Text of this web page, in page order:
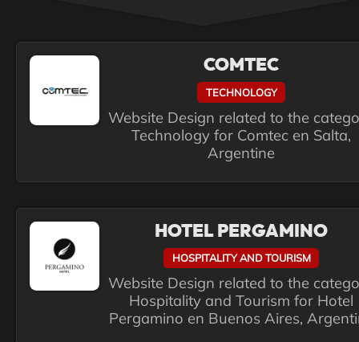
COMTEC
TECHNOLOGY
Website Design related to the
Technology for Comtec en Salta,
Argentine
HOTEL PERGAMINO
HOSPITALITY AND TOURISM
Website Design related to the
Hospitality and Tourism for Hotel
Pergamino en Buenos Aires,